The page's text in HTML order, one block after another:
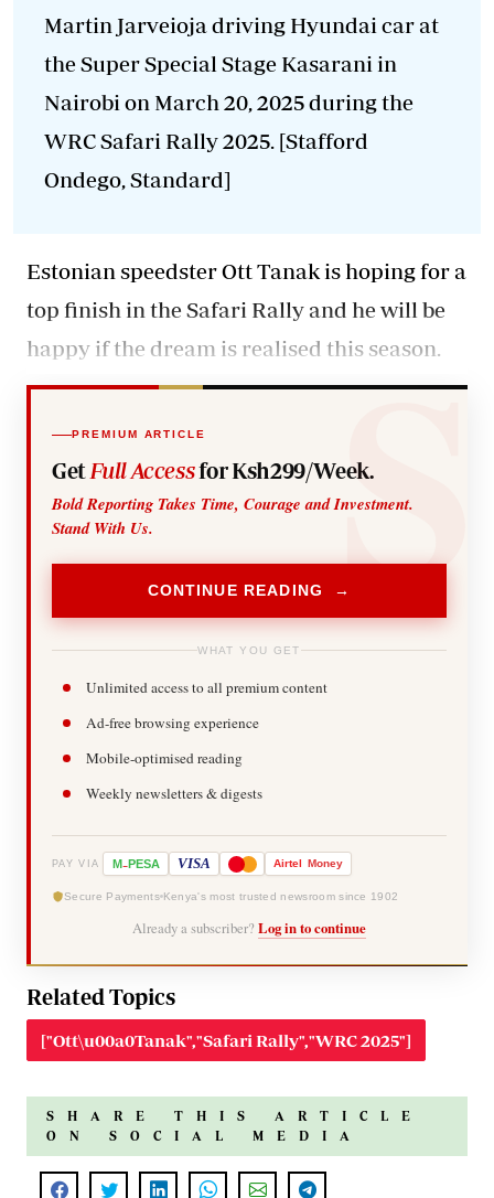
Martin Jarveioja driving Hyundai car at
the Super Special Stage Kasarani in
Nairobi on March 20, 2025 during the
WRC Safari Rally 2025. [Stafford
Ondego, Standard]
Estonian speedster Ott Tanakis hoping for a
top finish in the Safari Rally and he will be
happy if the dream is realised this season.
PREMIUM ARTICLE
Get Full Accessfor Ksh299/Week.
Bold Reporting Takes Time, Courage and Investment.
Stand With Us.
CONTINUE READING →
WHAT YOU GET
Unlimited access to all premium content
Ad-free browsing experience
Mobile-optimised reading
Weekly newsletters & digests
PAY VIA M-PESA VISA Airtel Money
Secure Payments Kenya's most trusted newsroom since 1902
Already a subscriber? Log in to continue
Related Topics
["Ott\u00a0Tanak","Safari Rally","WRC 2025"]
SHARE THIS ARTICLE
ON SOCIAL MEDIA